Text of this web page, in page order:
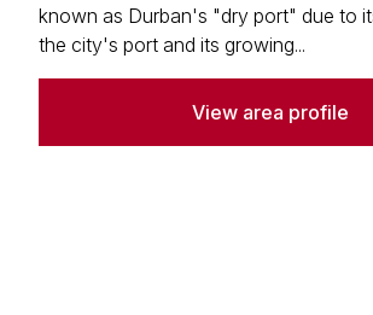
known as Durban's "dry port" due to
the city's port and its growing...
View area profile